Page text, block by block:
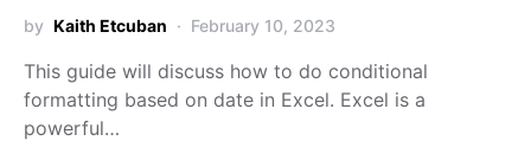
by Kaith Etcuban February 10, 2023
This guide will discuss how to do conditional
formatting based on date in Excel. Excel is a
powerful…